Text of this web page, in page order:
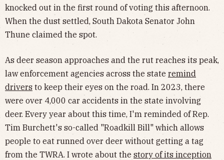
knocked out in the first round of voting this afternoon.
When the dust settled, South Dakota Senator John
Thune claimed the spot.
As deer season approaches and the rut reaches its peak,
law enforcement agencies across the state remind
drivers to keep their eyes on the road. In 2023, there
were over 4,000 car accidents in the state involving
deer. Every year about this time, I'm reminded of Rep.
Tim Burchett's so-called "Roadkill Bill" which allows
people to eat runned over deer without getting a tag
from the TWRA. I wrote about the story of its inception